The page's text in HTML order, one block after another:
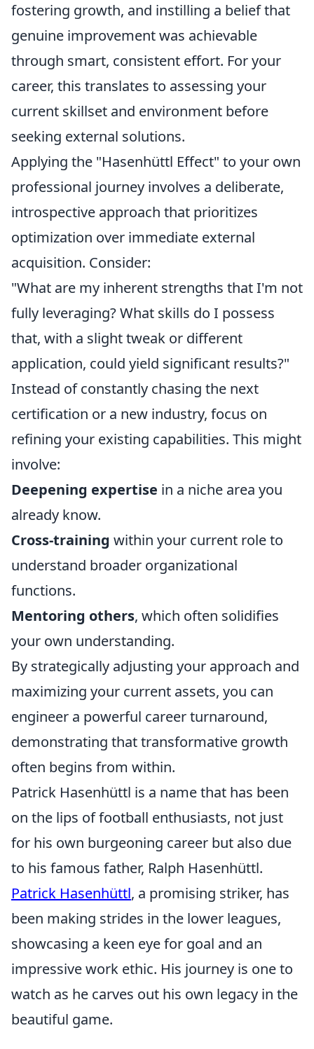
fostering growth, and instilling a belief that
genuine improvement was achievable
through smart, consistent effort. For your
career, this translates to assessing your
current skillset and environment before
seeking external solutions.
Applying the "Hasenhüttl Effect" to your own
professional journey involves a deliberate,
introspective approach that prioritizes
optimization over immediate external
acquisition. Consider:
"What are my inherent strengths that I'm not
fully leveraging? What skills do I possess
that, with a slight tweak or different
application, could yield significant results?"
Instead of constantly chasing the next
certification or a new industry, focus on
refining your existing capabilities. This might
involve:
Deepening expertise in a niche area you
already know.
Cross-training within your current role to
understand broader organizational
functions.
Mentoring others, which often solidifies
your own understanding.
By strategically adjusting your approach and
maximizing your current assets, you can
engineer a powerful career turnaround,
demonstrating that transformative growth
often begins from within.
Patrick Hasenhüttl is a name that has been
on the lips of football enthusiasts, not just
for his own burgeoning career but also due
to his famous father, Ralph Hasenhüttl.
Patrick Hasenhüttl, a promising striker, has
been making strides in the lower leagues,
showcasing a keen eye for goal and an
impressive work ethic. His journey is one to
watch as he carves out his own legacy in the
beautiful game.